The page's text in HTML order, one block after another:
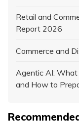
Retail and
Report 2026
Commerce and
Agentic AI:
and How to
Recommended